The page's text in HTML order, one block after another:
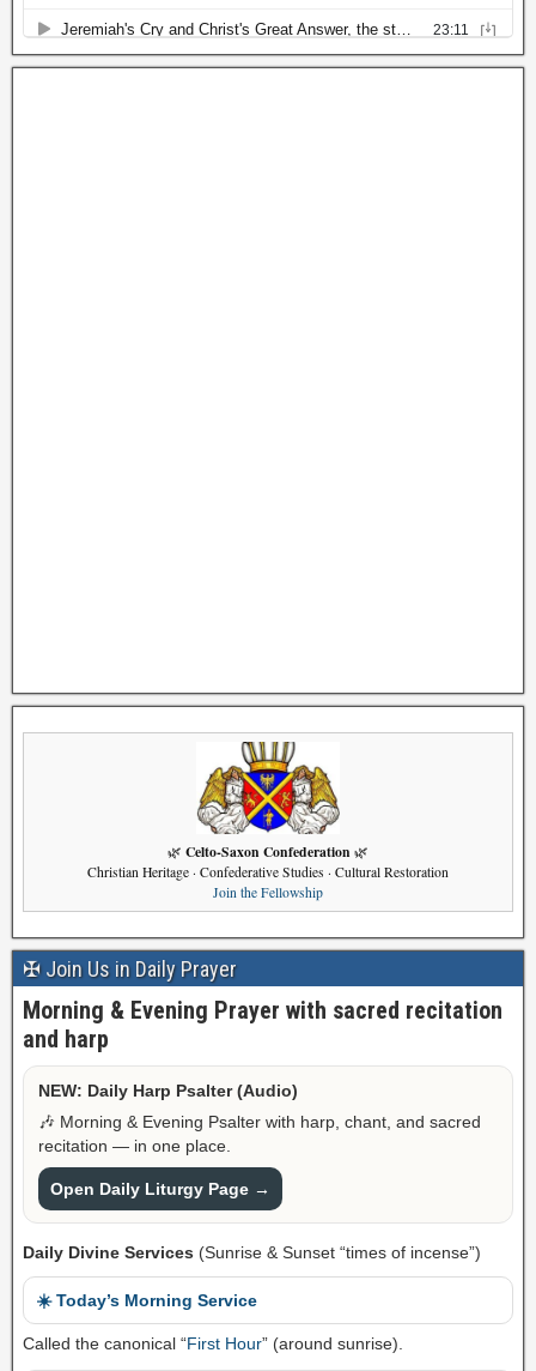
🌿 Celto-Saxon Confederation 🌿
Christian Heritage · Confederative Studies · Cultural Restoration
Join the Fellowship
✠ Join Us in Daily Prayer
Morning & Evening Prayer with sacred recitation
and harp
NEW: Daily Harp Psalter (Audio)
🎶 Morning & Evening Psalter with harp, chant, and sacred
recitation — in one place.
Open Daily Liturgy Page →
Daily Divine Services (Sunrise & Sunset “times of incense”)
☀️ Today’s Morning Service
Called the canonical “First Hour” (around sunrise).